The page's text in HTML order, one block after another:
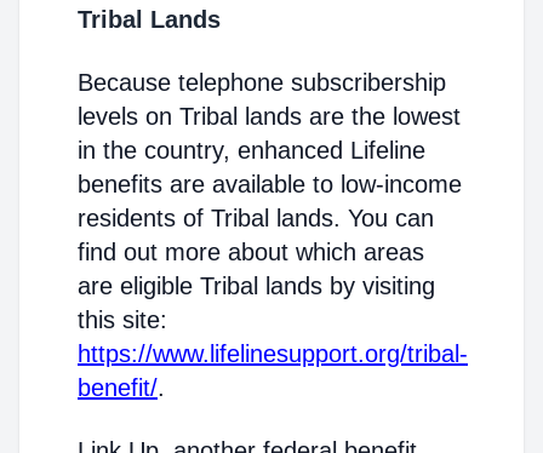
Tribal Lands
Because telephone subscribership
levels on Tribal lands are the lowest
in the country, enhanced Lifeline
benefits are available to low-income
residents of Tribal lands. You can
find out more about which areas
are eligible Tribal lands by visiting
this site:
https://www.lifelinesupport.org/tribal-
benefit/.